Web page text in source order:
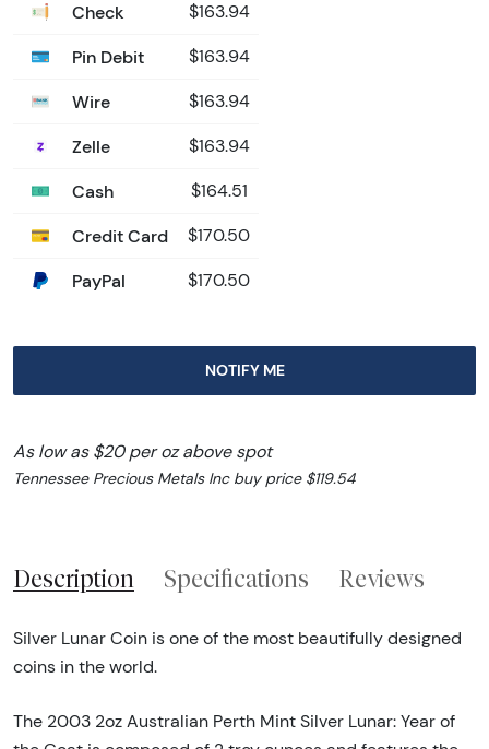
Check $163.94
Pin Debit $163.94
Wire $163.94
Zelle $163.94
Cash $164.51
Credit Card $170.50
PayPal $170.50
NOTIFY ME
As low as $20 per oz above spot
Tennessee Precious Metals Inc buy price $119.54
Description Specifications Reviews
Silver Lunar Coin is one of the most beautifully designed
coins in the world.
The 2003 2oz Australian Perth Mint Silver Lunar: Year of